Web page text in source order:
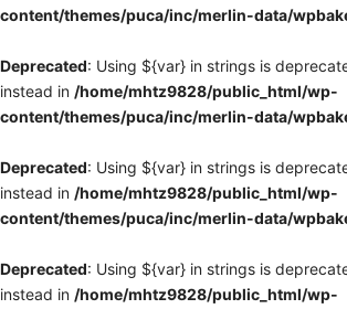
content/themes/puca/inc/merlin-data/
Deprecated: Using ${var} in strings is
instead in /home/mhtz9828/public_html/wp-
content/themes/puca/inc/merlin-data/
Deprecated: Using ${var} in strings is
instead in /home/mhtz9828/public_html/wp-
content/themes/puca/inc/merlin-data/
Deprecated: Using ${var} in strings is
instead in /home/mhtz9828/public_html/wp-